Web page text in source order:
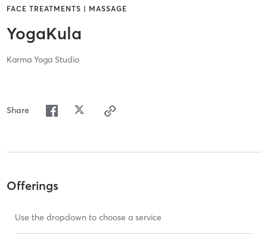
FACE TREATMENTS | MASSAGE
YogaKula
Karma Yoga Studio
Share
Offerings
Use the dropdown to choose a service